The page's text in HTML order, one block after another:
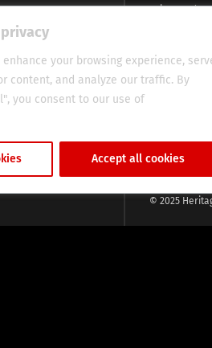
your browsing experience,
content, and analyze our traffic. By
you consent to our use of
Accept all cookies
voices and
evocative
global
© 2025